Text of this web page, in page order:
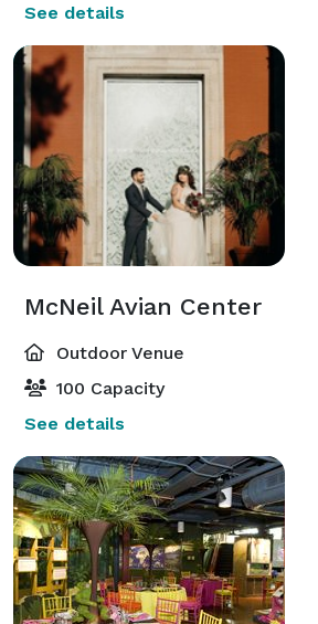
See details
McNeil Avian Center
Outdoor Venue
100 Capacity
See details